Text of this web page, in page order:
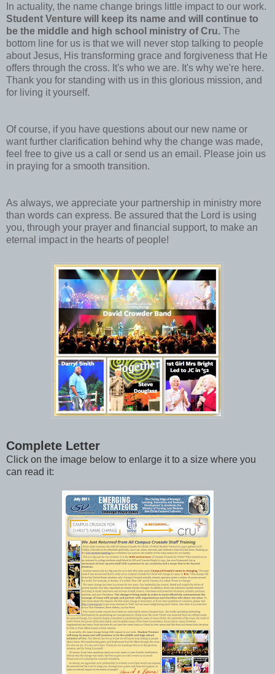
In actuality, the name change brings little impact to our work.
Student Venture will keep its name and will continue to
be the middle and high school ministry of Cru. The
bottom line for us is that we will never stop talking to people
about Jesus, His transforming grace and forgiveness that He
offers through the cross. It's who we are. It's why we're here.
Thank you for standing with us in this glorious mission, and
for living it yourself.
Of course, if you have questions about our new name or
want further clarification behind why the change was made,
feel free to give us a call or send us an email. Please join us
in praying for a smooth transition.
As always, we appreciate your partnership in ministry more
than words can express. Be assured that the Lord is using
you, through your prayer and financial support, to make an
eternal impact in the hearts of people!
Complete Letter
Click on the image below to enlarge it to a size where you
can read it: